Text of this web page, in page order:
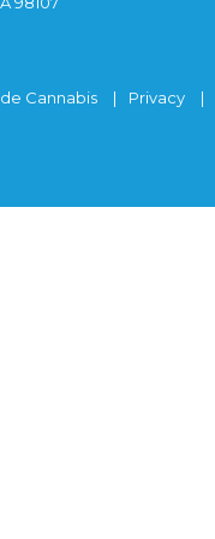
Cannabis Privacy